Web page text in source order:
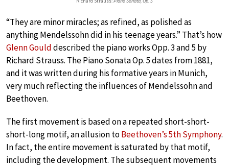
“They are minor miracles; as refined, as polished as
anything Mendelssohn did in his teenage years.” That’s how
Glenn Goulddescribed the piano works Opp. 3 and 5 by
Richard Strauss. The Piano Sonata Op. 5 dates from 1881,
and it was written during his formative years in Munich,
very much reflecting the influences of Mendelssohn and
Beethoven.
The first movement is based on a repeated short-short-
short-long motif, an allusion toBeethoven’s 5th Symphony.
In fact, the entire movement is saturated by that motif,
including the development. The subsequent movements